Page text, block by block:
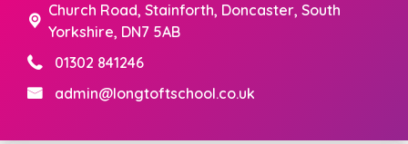
Church Road,Stainforth, Doncaster, South
Yorkshire, DN7 5AB
01302 841246
admin@longtoftschool.co.uk